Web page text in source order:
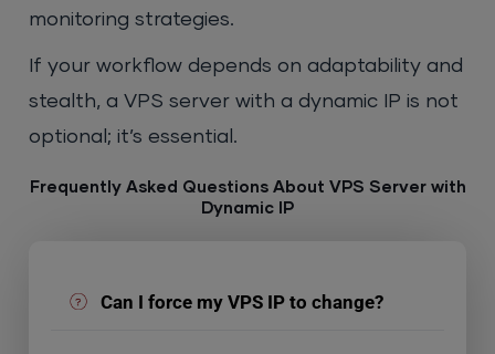
monitoring strategies.
If your workflow depends on adaptability and
stealth, a VPS server with a dynamic IP is not
optional; it’s essential.
Frequently Asked Questions About VPS Server with
Dynamic IP
Can I force my VPS IP to change?